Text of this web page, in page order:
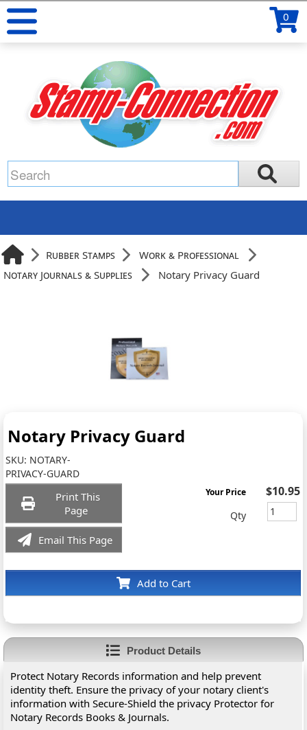
0
Rubber Stamps
Work & Professional
Notary Journals & Supplies
Notary Privacy Guard
Notary Privacy Guard
SKU: NOTARY-
PRIVACY-GUARD
Print This
Page
Email This Page
Add to Cart
Your Price $10.95
Qty
Product Details
Protect Notary Records information and help prevent
identity theft. Ensure the privacy of your notary client's
information with Secure-Shield the privacy Protector for
Notary Records Books & Journals.